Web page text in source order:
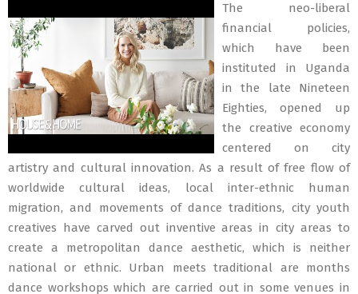
The neo-liberal
financial policies,
which have been
instituted in Uganda
in the late Nineteen
Eighties, opened up
the creative economy
centered on city
artistry and cultural innovation. As a result of free flow of
worldwide cultural ideas, local inter-ethnic human
migration, and movements of dance traditions, city youth
creatives have carved out inventive areas in city areas to
create a metropolitan dance aesthetic, which is neither
national or ethnic. Urban meets traditional are months
dance workshops which are carried out in some venues in